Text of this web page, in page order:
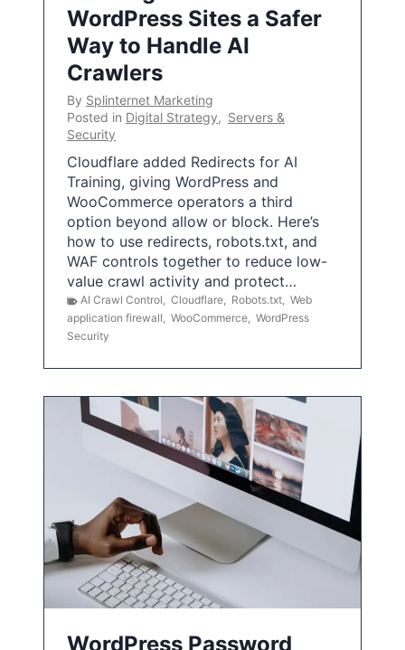
WordPress Sites a Safer
Way to Handle AI
Crawlers
By Splinternet Marketing
Posted in Digital Strategy, Servers &
Security
Cloudflare added Redirects for AI
Training, giving WordPress and
WooCommerce operators a third
option beyond allow or block. Here’s
how to use redirects, robots.txt, and
WAF controls together to reduce low-
value crawl activity and protect…
AI Crawl Control, Cloudflare, Robots.txt, Web
application firewall, WooCommerce, WordPress
Security
WordPress Password